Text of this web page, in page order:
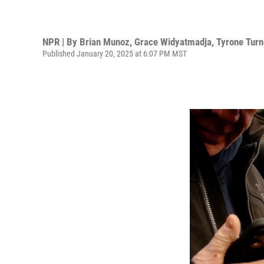
NPR | By Brian Munoz, Grace Widyatmadja, Tyrone
Published January 20, 2025 at 6:07 PM MST